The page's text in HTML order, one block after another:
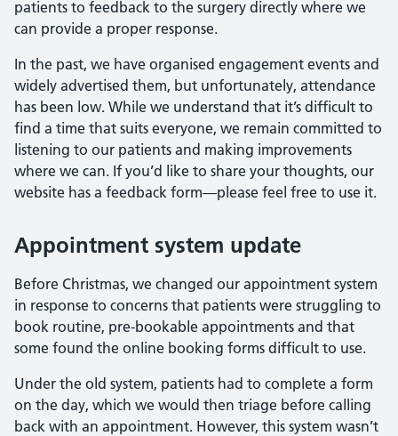
patients to feedback to the surgery directly where we
can provide a proper response.
In the past, we have organised engagement events and
widely advertised them, but unfortunately, attendance
has been low. While we understand that it’s difficult to
find a time that suits everyone, we remain committed to
listening to our patients and making improvements
where we can. If you’d like to share your thoughts, our
website has a feedback form—please feel free to use it.
Appointment system update
Before Christmas, we changed our appointment system
in response to concerns that patients were struggling to
book routine, pre-bookable appointments and that
some found the online booking forms difficult to use.
Under the old system, patients had to complete a form
on the day, which we would then triage before calling
back with an appointment. However, this system wasn’t